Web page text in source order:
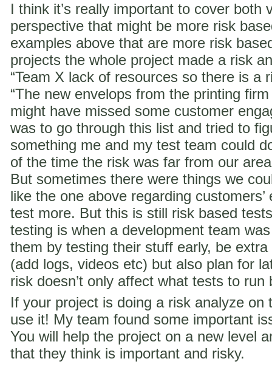
I think it’s really important to cover both
perspective that might be more risk
examples above that are more risk
projects the whole project made a risk
“Team X lack of resources so there is a
“The new envelops from the printing
might have missed some customer
was to go through this list and tried to
something me and my test team could
of the time the risk was far from our
But sometimes there were things we
like the one above regarding
test more. But this is still risk based
testing is when a development team
them by testing their stuff early, be
(add logs, videos etc) but also plan for
risk doesn’t only affect what tests to
If your project is doing a risk analyze on
use it! My team found some important
You will help the project on a new level
that they think is important and risky.